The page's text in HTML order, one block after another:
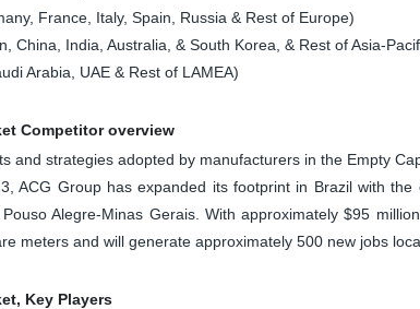
France, Italy, Spain, Russia & Rest of Europe)
India, Australia, & South Korea, & Rest of Asia-
Arabia, UAE & Rest of LAMEA)
Competitor overview
and strategies adopted by manufacturers in the Empty
Group has expanded its footprint in Brazil with the
Alegre-Minas Gerais. With approximately $95
meters and will generate approximately 500 new jobs
Key Players